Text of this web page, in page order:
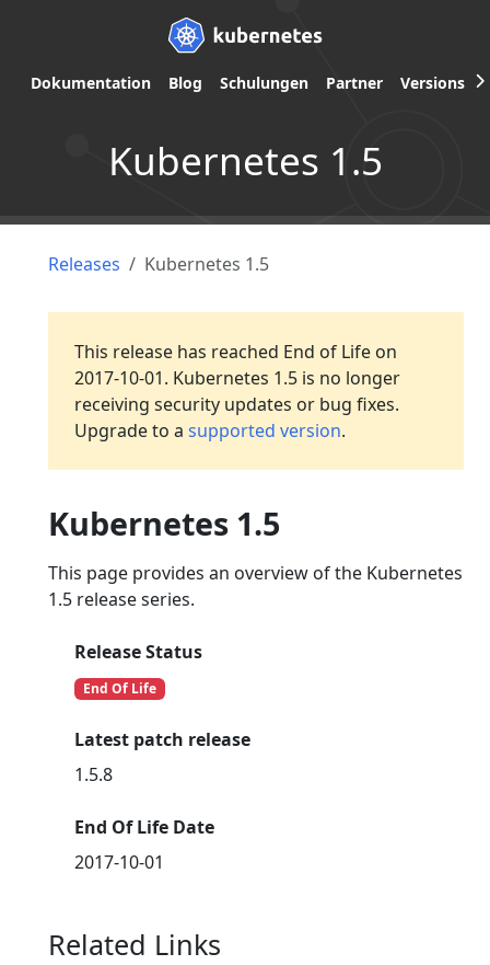
Dokumentation Blog Schulungen Partner Versions
Kubernetes 1.5
Releases Kubernetes 1.5
This release has reached End of Life on
2017-10-01. Kubernetes 1.5 is no longer
receiving security updates or bug fixes.
Upgrade to a supported version.
Kubernetes 1.5
This page provides an overview of the Kubernetes
1.5 release series.
Release Status
End Of Life
Latest patch release
1.5.8
End Of Life Date
2017-10-01
Related Links